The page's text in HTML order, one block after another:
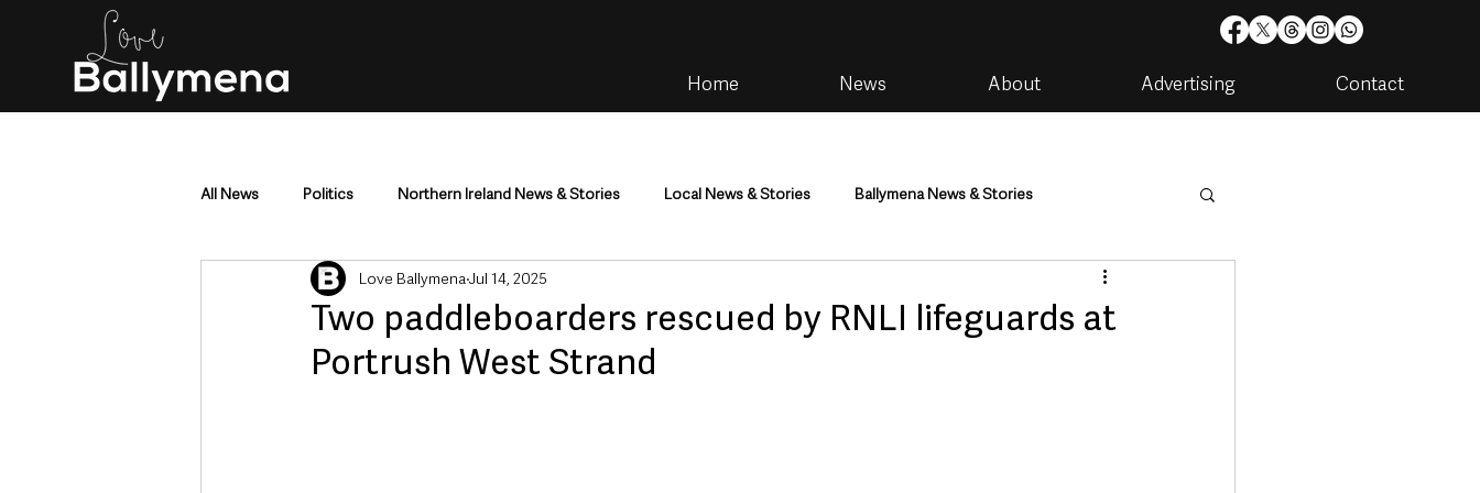
Home News About Advertising Contact
All News Politics Northern Ireland News & Stories Local News & Stories Ballymena News & Stories
Mid & East Antrim County Antrim Housing & Utilities
Police & Crime Events & Entertainment Environment & Natural World
Two paddleboarders rescued by RNLI lifeguards at
Portrush West Strand
Love Ballymena Jul 14, 2025